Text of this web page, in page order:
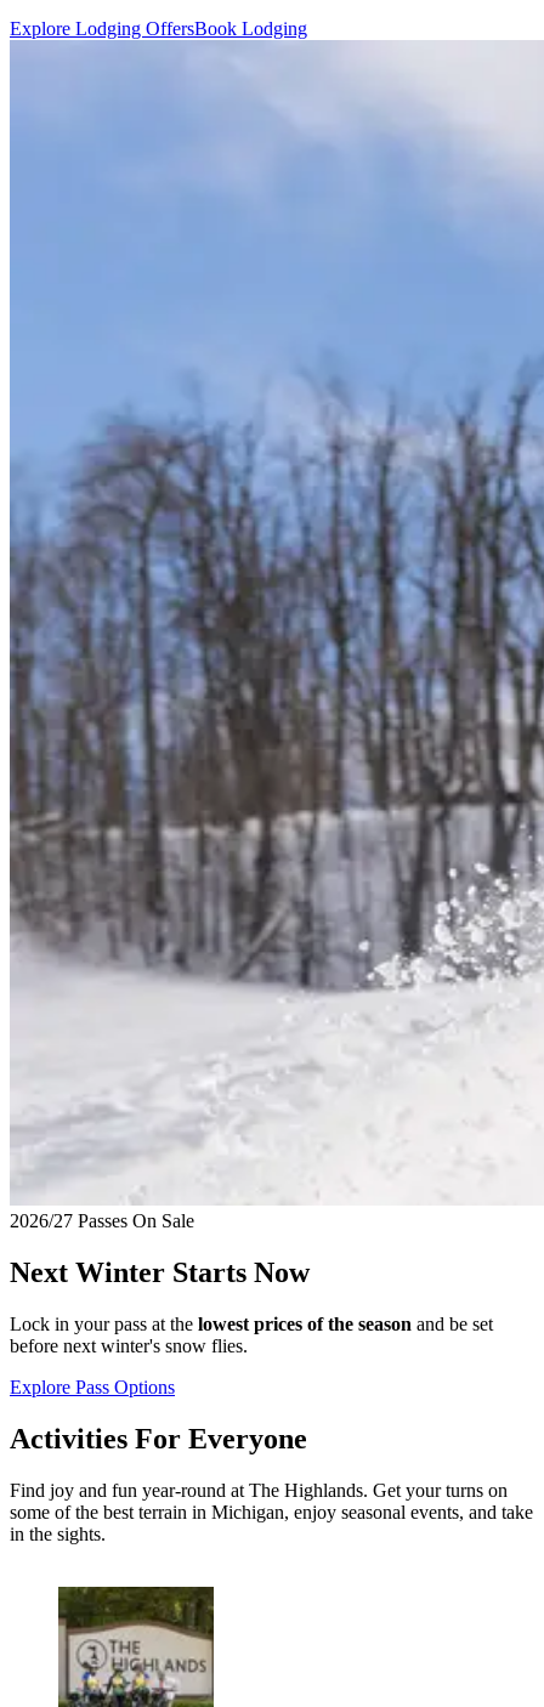
Explore Lodging OffersBook Lodging
2026/27 Passes On Sale
Next Winter Starts Now
Lock in your pass at the lowest prices of the season and be set
before next winter's snow flies.
Explore Pass Options
Activities For Everyone
Find joy and fun year-round at The Highlands. Get your turns on
some of the best terrain in Michigan, enjoy seasonal events, and take
in the sights.